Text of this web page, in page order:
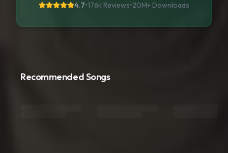
4.7•176k Reviews•20M+ Downloads
Recommended Songs